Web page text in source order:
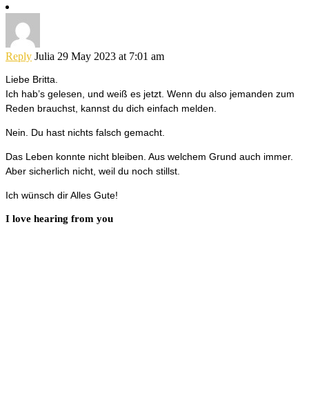
Reply Julia 29 May 2023 at 7:01 am
Liebe Britta.
Ich hab’s gelesen, und weiß es jetzt. Wenn du also jemanden zum
Reden brauchst, kannst du dich einfach melden.
Nein. Du hast nichts falsch gemacht.
Das Leben konnte nicht bleiben. Aus welchem Grund auch immer.
Aber sicherlich nicht, weil du noch stillst.
Ich wünsch dir Alles Gute!
I love hearing from you